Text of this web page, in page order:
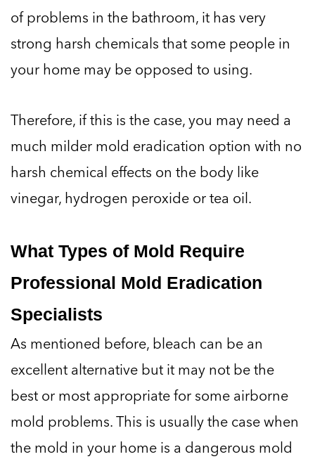
of problems in the bathroom, it has very
strong harsh chemicals that some people in
your home may be opposed to using.
Therefore, if this is the case, you may need a
much milder mold eradication option with no
harsh chemical effects on the body like
vinegar, hydrogen peroxide or tea oil.
What Types of Mold Require
Professional Mold Eradication
Specialists
As mentioned before, bleach can be an
excellent alternative but it may not be the
best or most appropriate for some airborne
mold problems. This is usually the case when
the mold in your home is a dangerous mold